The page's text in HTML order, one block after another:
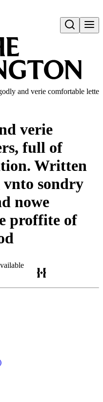
Open search
and verie comfortable
verie
full of
Written
sondry
nowe
proffite of